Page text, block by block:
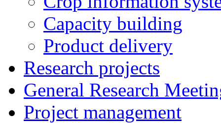
Capacity building
Product delivery
Research projects
General Research
Project management